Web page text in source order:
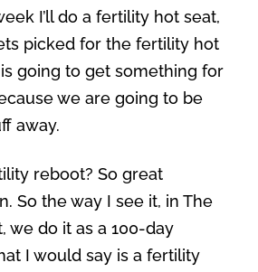
I’ll do a fertility hot seat,
picked for the fertility hot
going to get something for
we are going to be
away.
reboot? So great
So the way I see it, in The
we do it as a 100-day
I would say is a fertility